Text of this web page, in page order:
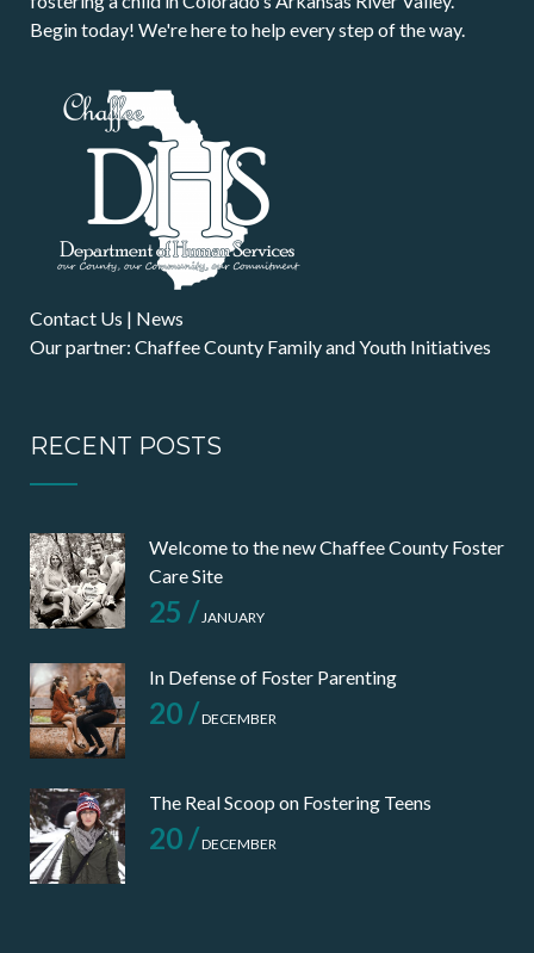
Begin today! We're here to help every step of the way.
Contact Us | News
Our partner: Chaffee County Family and Youth Initiatives
RECENT POSTS
Welcome to the new Chaffee County Foster
Care Site
25 /JANUARY
In Defense of Foster Parenting
20 /DECEMBER
The Real Scoop on Fostering Teens
20 /DECEMBER